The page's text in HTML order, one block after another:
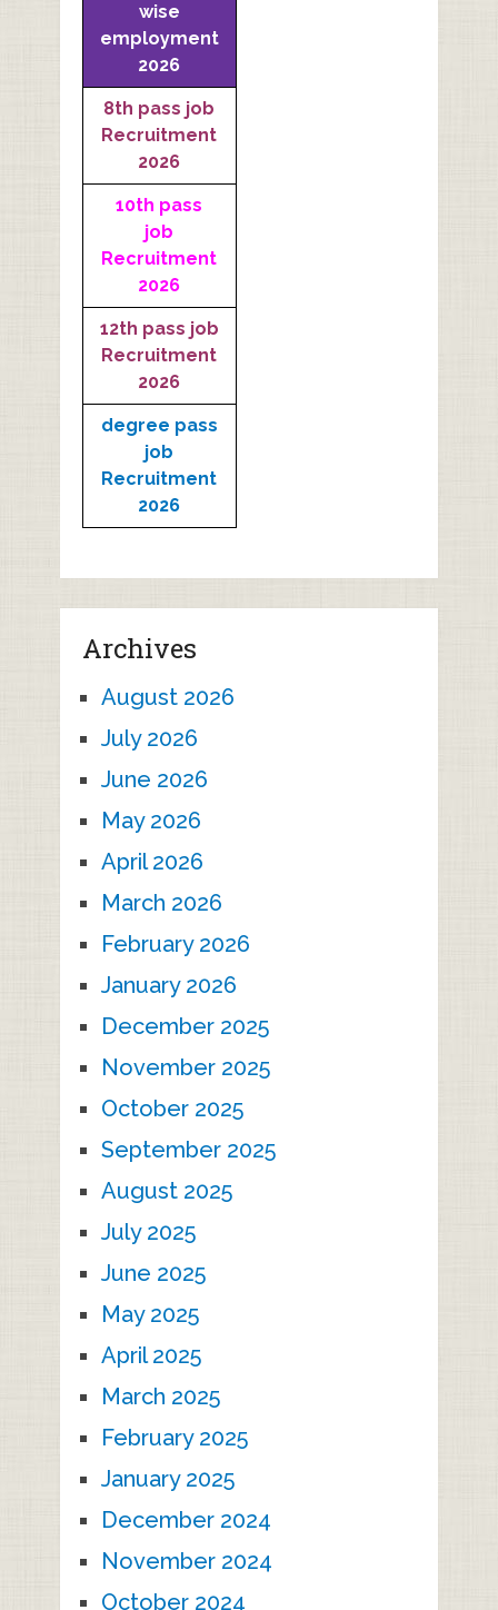
wise
employment
2026
8th pass job
Recruitment
2026
10th pass
job
Recruitment
2026
12th pass job
Recruitment
2026
degree pass
job
Recruitment
2026
Archives
August 2026
July 2026
June 2026
May 2026
April 2026
March 2026
February 2026
January 2026
December 2025
November 2025
October 2025
September 2025
August 2025
July 2025
June 2025
May 2025
April 2025
March 2025
February 2025
January 2025
December 2024
November 2024
October 2024